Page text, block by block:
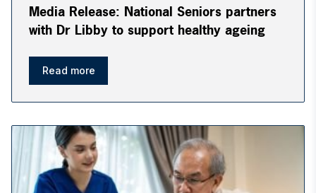
Media Release: National Seniors partners
with Dr Libby to support healthy ageing
Read more